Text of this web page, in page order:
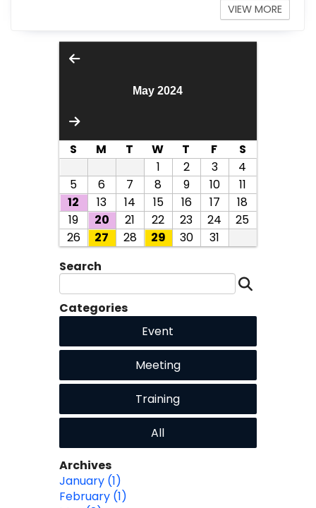
VIEW MORE
May 2024
S M T W T F
S
1
2 3
4
5
6 7 8 9 10
11
12
13 14 15 16 17
18
19
20 21 22 23 24
25
26
27 28 29 30
31
Search
Categories
Event
Meeting
Training
All
Archives
January (1)
February (1)